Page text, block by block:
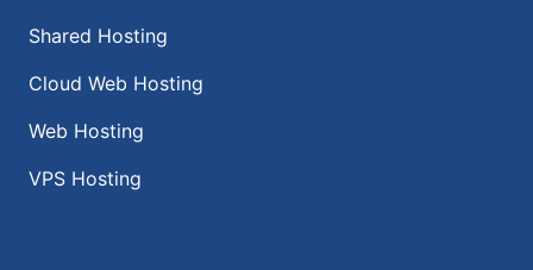
Shared Hosting
Cloud Web Hosting
Web Hosting
VPS Hosting